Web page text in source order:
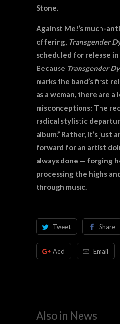
Stone.
Against Me!’s much-
offering, Transgender
scheduled for release in
Because Transgender
marks the band’s first
as a woman, there are a
misconceptions: The
radical stylistic
album.” Rather, it’s just
forward for an artist
always done — forging
processing the highs
through music.
Tweet Share
Add Email
Also in News